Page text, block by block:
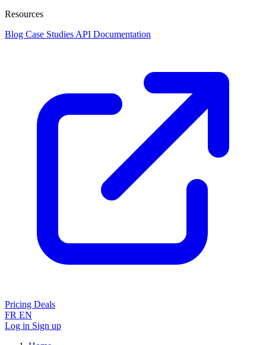
Resources
Blog Case Studies API Documentation
Pricing Deals
FR EN
Log in Sign up